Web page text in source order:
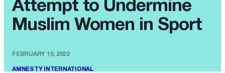
Attempt to Undermine
Muslim Women in Sport
FEBRUARY 10, 2022
AMNESTY INTERNATIONAL